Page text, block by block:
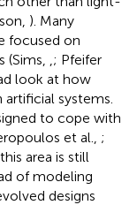
). Many
focused on
; Pfeifer
look at how
systems.
to cope with
et al., ;
area is still
of modeling
designs